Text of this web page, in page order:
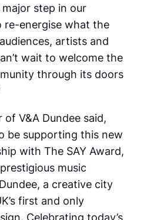
major step in our
re-energise what the
artists and
wait to welcome the
through its doors
V&A Dundee said,
be supporting this new
with The SAY Award,
music
a creative city
first and only
Celebrating today’s